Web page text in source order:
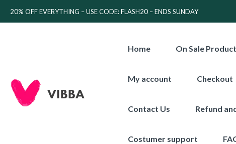
20% OFF EVERYTHING – USE CODE: FLASH20 – ENDS SUNDAY
Home On Sale Product
My account Checkout
Contact Us Refund
Costumer support